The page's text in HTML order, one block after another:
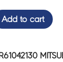
Add to cart
R61042130